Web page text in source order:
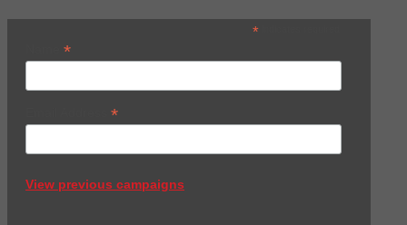
*indicates required
*
*
View previous campaigns